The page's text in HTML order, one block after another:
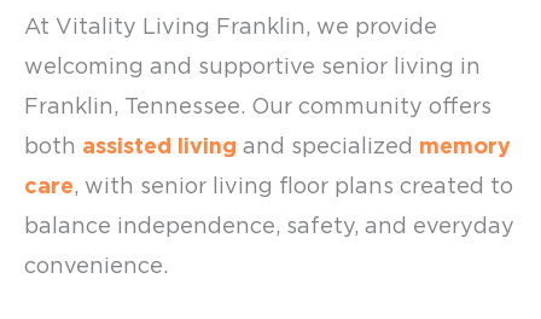
At Vitality Living Franklin, we provide
welcoming and supportive senior living in
Franklin, Tennessee. Our community offers
both assisted living and specialized memory
care, with senior living floor plans created to
balance independence, safety, and everyday
convenience.